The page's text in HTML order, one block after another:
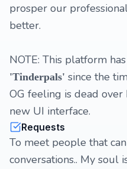
prosper our
better.
NOTE: This platform
'Tinderpals' since the
OG feeling is dead
new UI interface.
Requests
To meet people that
conversations.. My soul